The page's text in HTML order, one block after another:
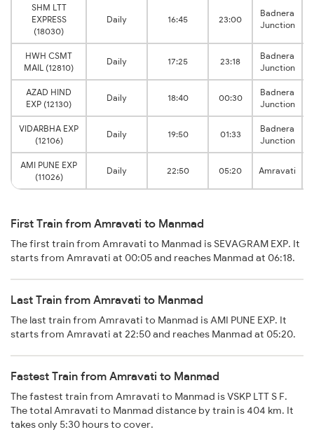
SHM LTT
EXPRESS
(18030)
Daily 16:45 23:00
Badnera
Junction
HWH CSMT
MAIL (12810)
Daily 17:25 23:18
Badnera
Junction
AZAD HIND
EXP (12130)
Daily 18:40 00:30
Badnera
Junction
VIDARBHA EXP
(12106)
Daily 19:50 01:33
Badnera
Junction
AMI PUNE EXP
(11026)
Daily 22:50 05:20 Amravati
First Train from Amravati to Manmad
The first train from Amravati to Manmad is SEVAGRAM EXP. It
starts from Amravati at 00:05 and reaches Manmad at 06:18.
Last Train from Amravati to Manmad
The last train from Amravati to Manmad is AMI PUNE EXP. It
starts from Amravati at 22:50 and reaches Manmad at 05:20.
Fastest Train from Amravati to Manmad
The fastest train from Amravati to Manmad is VSKP LTT S F.
The total Amravati to Manmad distance by train is 404 km. It
takes only 5:30 hours to cover.